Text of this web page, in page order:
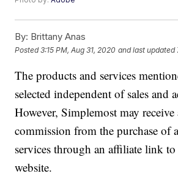
By: Brittany Anas
Posted3:15 PM, Aug 31, 2020 and last updated
The products and services
selected independent of sales and
However, Simplemost may receive
commission from the purchase of
services through an affiliate link to
website.